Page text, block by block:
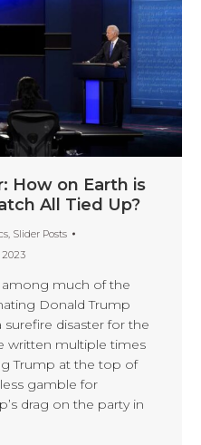
How on Earth is
All Tied Up?
, Slider Posts
2023
much of the
Donald Trump
disaster for the
written multiple times
Trump at the top of
gamble for
drag on the party in